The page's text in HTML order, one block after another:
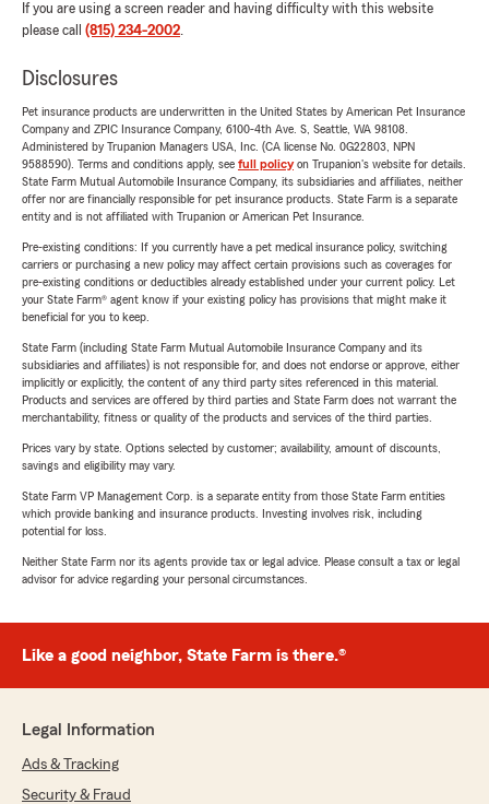
If you are using a screen reader and having difficulty with this website
please call (815) 234-2002.
Disclosures
Pet insurance products are underwritten in the United States by American Pet Insurance
Company and ZPIC Insurance Company, 6100-4th Ave. S, Seattle, WA 98108.
Administered by Trupanion Managers USA, Inc. (CA license No. 0G22803, NPN
9588590). Terms and conditions apply, see full policyon Trupanion's website for details.
State Farm Mutual Automobile Insurance Company, its subsidiaries and affiliates, neither
offer nor are financially responsible for pet insurance products. State Farm is a separate
entity and is not affiliated with Trupanion or American Pet Insurance.
Pre-existing conditions: If you currently have a pet medical insurance policy, switching
carriers or purchasing a new policy may affect certain provisions such as coverages for
pre-existing conditions or deductibles already established under your current policy. Let
your State Farm® agent know if your existing policy has provisions that might make it
beneficial for you to keep.
State Farm (including State Farm Mutual Automobile Insurance Company and its
subsidiaries and affiliates) is not responsible for, and does not endorse or approve, either
implicitly or explicitly, the content of any third party sites referenced in this material.
Products and services are offered by third parties and State Farm does not warrant the
merchantability, fitness or quality of the products and services of the third parties.
Prices vary by state. Options selected by customer; availability, amount of discounts,
savings and eligibility may vary.
State Farm VP Management Corp. is a separate entity from those State Farm entities
which provide banking and insurance products. Investing involves risk, including
potential for loss.
Neither State Farm nor its agents provide tax or legal advice. Please consult a tax or legal
advisor for advice regarding your personal circumstances.
Like a good neighbor, State Farm is there.®
Legal Information
Ads & Tracking
Security & Fraud